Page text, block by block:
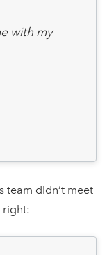
with my
team didn’t meet
right: